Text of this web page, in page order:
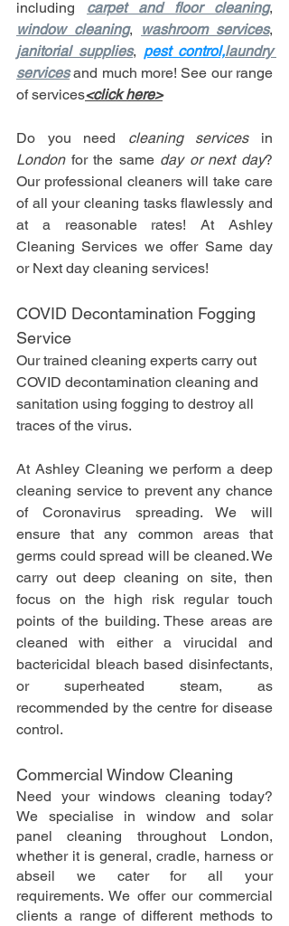
including carpet and floor cleaning
window cleaning, washroom services
janitorial supplies, pest control,laundry
services and much more! See our range
of services<click here>
Do you need cleaning services
London for the same day or next day?
Our professional cleaners will take care
of all your cleaning tasks flawlessly and
at a reasonable rates! At Ashley
Cleaning Services we offer Same day
or Next day cleaning services!
COVID Decontamination Fogging
Service
Our trained cleaning experts carry out
COVID decontamination cleaning and
sanitation using fogging to destroy all
traces of the virus.
At Ashley Cleaning we perform a deep
cleaning service to prevent any chance
of Coronavirus spreading. We will
ensure that any common areas that
germs could spread will be cleaned. We
carry out deep cleaning on site, then
focus on the high risk regular touch
points of the building. These areas are
cleaned with either a virucidal and
bactericidal bleach based disinfectants,
or superheated steam, as
recommended by the centre for disease
control.
Commercial Window Cleaning
Need your windows cleaning today?
We specialise in window and solar
panel cleaning throughout London,
whether it is general, cradle, harness or
abseil we cater for all your
requirements. We offer our commercial
clients a range of different methods to